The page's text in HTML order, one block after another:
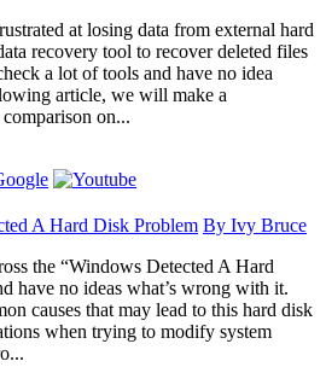
at losing data from external hard
recovery tool to recover deleted files
a lot of tools and have no idea
article, we will make a
on...
A Hard Disk Problem By Ivy Bruce
the “Windows Detected A Hard
have no ideas what’s wrong with it.
causes that may lead to this hard disk
when trying to modify system